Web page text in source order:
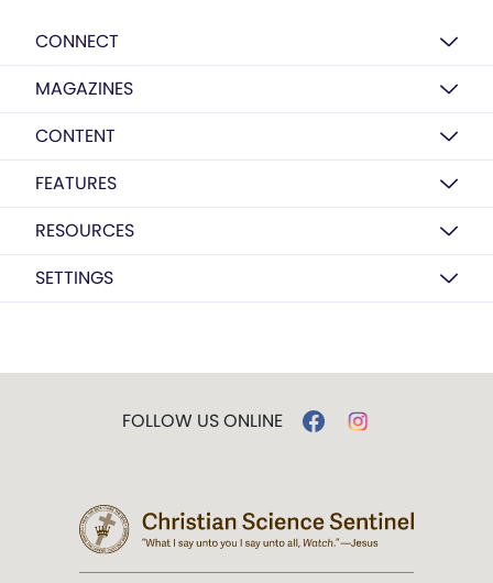
CONNECT
MAGAZINES
CONTENT
FEATURES
RESOURCES
SETTINGS
FOLLOW US ONLINE